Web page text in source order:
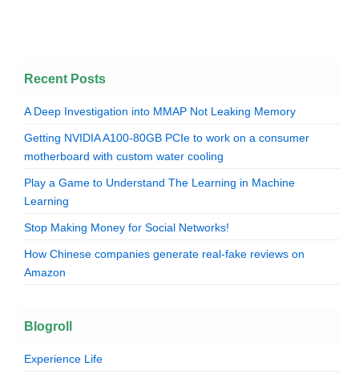
Recent Posts
A Deep Investigation into MMAP Not Leaking Memory
Getting NVIDIA A100-80GB PCIe to work on a consumer
motherboard with custom water cooling
Play a Game to Understand The Learning in Machine
Learning
Stop Making Money for Social Networks!
How Chinese companies generate real-fake reviews on
Amazon
Blogroll
Experience Life